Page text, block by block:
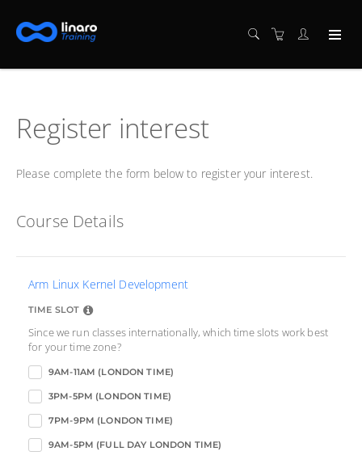
Register interest
Please complete the form below to register your interest.
Course Details
Arm Linux Kernel Development
TIME SLOT
Since we run classes internationally, which time slots work best
for your time zone?
9AM-11AM (LONDON TIME)
3PM-5PM (LONDON TIME)
7PM-9PM (LONDON TIME)
9AM-5PM (FULL DAY LONDON TIME)